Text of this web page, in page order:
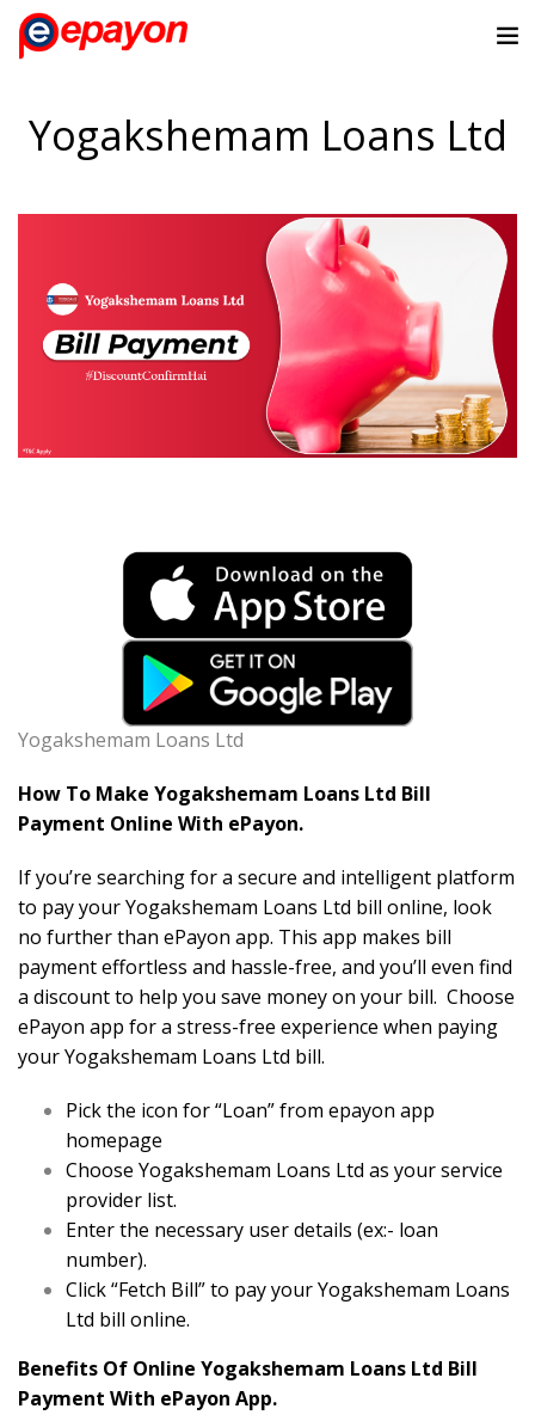
Yogakshemam Loans Ltd
Yogakshemam Loans Ltd
How To Make Yogakshemam Loans Ltd Bill
Payment Online With ePayon.
If you’re searching for a secure and intelligent platform
to pay your Yogakshemam Loans Ltd bill online, look
no further than ePayon app. This app makes bill
payment effortless and hassle-free, and you’ll even find
a discount to help you save money on your bill. Choose
ePayon app for a stress-free experience when paying
your Yogakshemam Loans Ltd bill.
Pick the icon for “Loan” from epayon app
homepage
Choose Yogakshemam Loans Ltd as your service
provider list.
Enter the necessary user details (ex:- loan
number).
Click “Fetch Bill” to pay your Yogakshemam Loans
Ltd bill online.
Benefits Of Online Yogakshemam Loans Ltd Bill
Payment With ePayon App.